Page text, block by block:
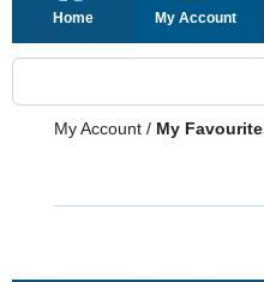
Home My Account
My Account / My